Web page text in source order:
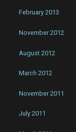
February 2013
November 2012
August 2012
March 2012
November 2011
July 2011